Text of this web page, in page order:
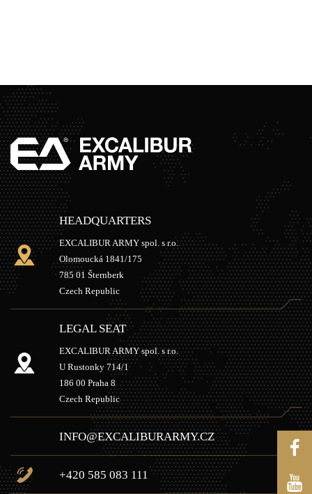
INFO@EXCALIBURARMY.CZ
+420 585 083 111
HEADQUARTERS
EXCALIBUR ARMY spol. s r.o.
Olomoucká 1841/175
785 01 Šternberk
Czech Republic
LEGAL SEAT
EXCALIBUR ARMY spol. s r.o.
U Rustonky 714/1
186 00 Praha 8
Czech Republic